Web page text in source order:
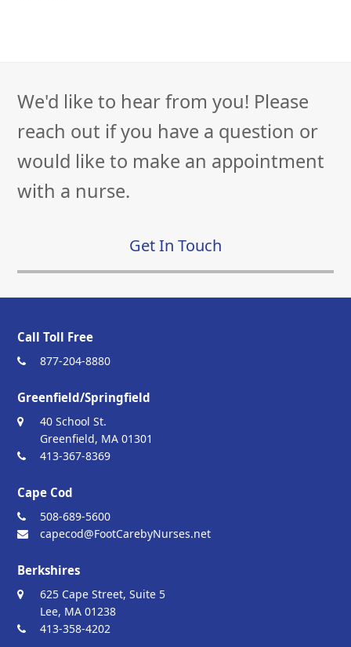
We'd like to hear from you! Please
reach out if you have a question or
would like to make an appointment
with a nurse.
Get In Touch
Call Toll Free
877-204-8880
Greenfield/Springfield
40 School St.
Greenfield, MA 01301
413-367-8369
Cape Cod
508-689-5600
capecod@FootCarebyNurses.net
Berkshires
625 Cape Street, Suite 5
Lee, MA 01238
413-358-4202